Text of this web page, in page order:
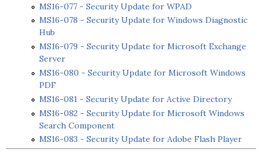
MS16-077 - Security Update for WPAD
MS16-078 - Security Update for Windows Diagnostic
Hub
MS16-079 - Security Update for Microsoft Exchange
Server
MS16-080 - Security Update for Microsoft Windows
PDF
MS16-081 - Security Update for Active Directory
MS16-082 - Security Update for Microsoft Windows
Search Component
MS16-083 - Security Update for Adobe Flash Player